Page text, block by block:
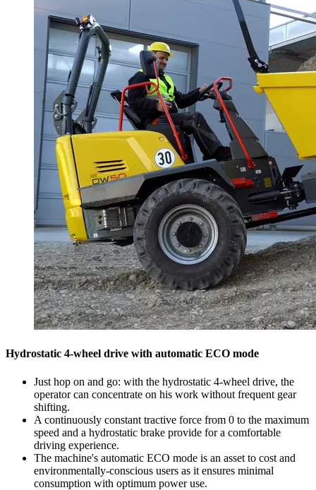
Hydrostatic 4-wheel drive with automatic ECO mode
Just hop on and go: with the hydrostatic 4-wheel drive, the
operator can concentrate on his work without frequent gear
shifting.
A continuously constant tractive force from 0 to the maximum
speed and a hydrostatic brake provide for a comfortable
driving experience.
The machine's automatic ECO mode is an asset to cost and
environmentally-conscious users as it ensures minimal
consumption with optimum power use.